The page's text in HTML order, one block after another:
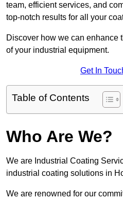
team, efficient services, and
top-notch results for all your
Discover how we can enhance
of your industrial equipment.
Get In
Table of Contents
Who Are We?
We are Industrial Coating
industrial coating solutions in
We are renowned for our